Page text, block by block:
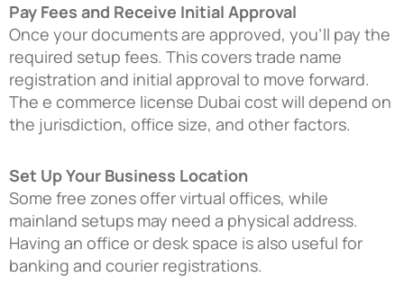
Pay Fees and Receive Initial Approval
Once your documents are approved, you’ll pay the
required setup fees. This covers trade name
registration and initial approval to move forward.
The e commerce license Dubai cost will depend on
the jurisdiction, office size, and other factors.
Set Up Your Business Location
Some free zones offer virtual offices, while
mainland setups may need a physical address.
Having an office or desk space is also useful for
banking and courier registrations.